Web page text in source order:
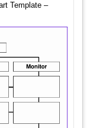
Template –